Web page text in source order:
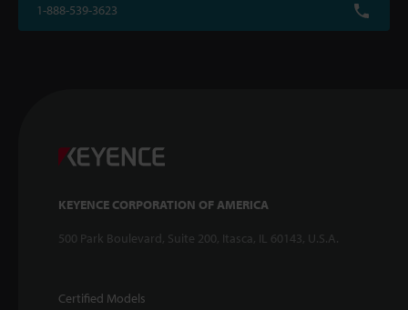
1-888-539-3623
KEYENCE CORPORATION OF AMERICA
500 Park Boulevard, Suite 200, Itasca, IL 60143, U.S.A.
Certified Models